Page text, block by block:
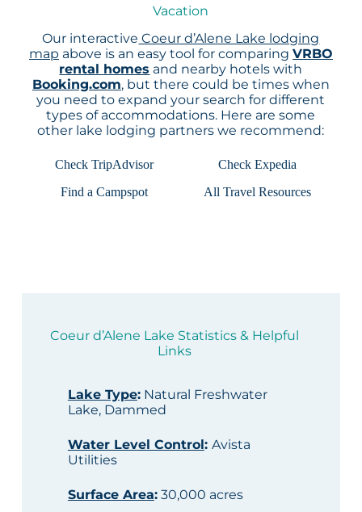
Vacation
Our interactive Coeur d’Alene Lake lodging
map above is an easy tool for comparing VRBO
rental homes and nearby hotels with
Booking.com, but there could be times when
you need to expand your search for different
types of accommodations. Here are some
other lake lodging partners we recommend:
Check TripAdvisor
Check Expedia
Find a Campspot
All Travel Resources
Coeur d’Alene Lake Statistics & Helpful
Links
Lake Type:Natural Freshwater
Lake, Dammed
Water Level Control: Avista
Utilities
Surface Area:30,000 acres